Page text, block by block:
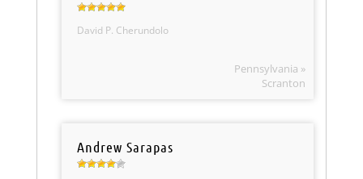
David P. Cherundolo
Pennsylvania »
Scranton
Andrew Sarapas